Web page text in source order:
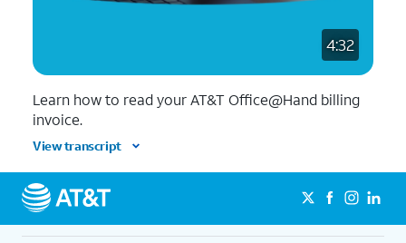
4:32
Learn how to read your AT&T Office@Hand billing
invoice.
View transcript